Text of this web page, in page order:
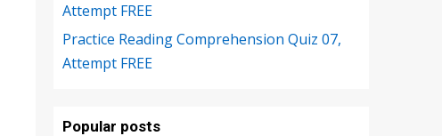
Attempt FREE
Practice Reading Comprehension Quiz 07,
Attempt FREE
Popular posts